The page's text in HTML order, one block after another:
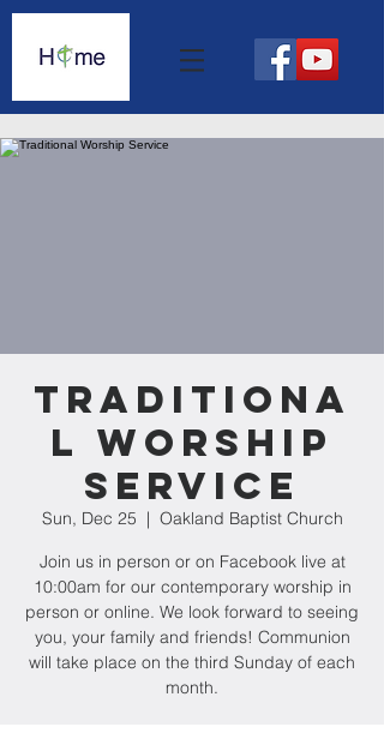
Traditiona
l Worship
Service
Sun, Dec 25
  |
Oakland Baptist Church
Join us in person or on Facebook live at
10:00am for our contemporary worship in
person or online. We look forward to seeing
you, your family and friends! Communion
will take place on the third Sunday of each
month.